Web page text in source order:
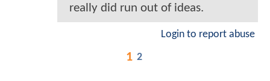
really did run out of ideas.
Login to report abuse
1 2